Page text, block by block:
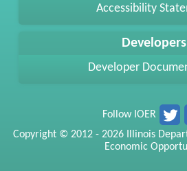
Accessibility
Developers
Developer
Follow IOER
Copyright © 2012 - 2026 Illinois
Economic